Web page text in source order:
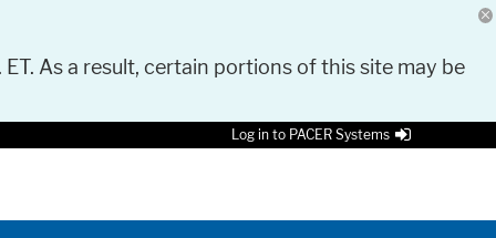
As a result, certain portions of this site may be
Log in to PACER Systems